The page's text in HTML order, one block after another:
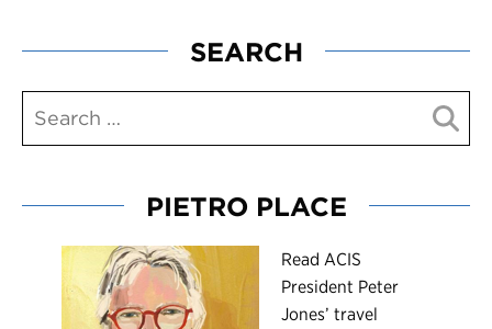
SEARCH
PIETRO PLACE
Read ACIS
President Peter
Jones’ travel